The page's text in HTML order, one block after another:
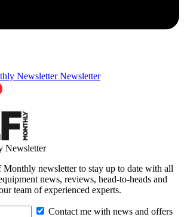
Newsletter Newsletter
Newsletter
Monthly newsletter to stay up to date with all
news, reviews, head-to-heads and
team of experienced experts.
Contact me with news and offers